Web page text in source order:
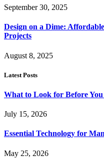
September 30, 2025
Design on a Dime:
Projects
August 8, 2025
Latest Posts
What to Look for Before
July 15, 2026
Essential Technology for
May 25, 2026